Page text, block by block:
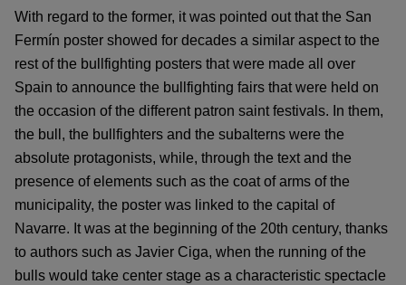
With regard to the former, it was pointed out that the San
Fermín poster showed for decades a similar aspect to the
rest of the bullfighting posters that were made all over
Spain to announce the bullfighting fairs that were held on
the occasion of the different patron saint festivals. In them,
the bull, the bullfighters and the subalterns were the
absolute protagonists, while, through the text and the
presence of elements such as the coat of arms of the
municipality, the poster was linked to the capital of
Navarre. It was at the beginning of the 20th century, thanks
to authors such as Javier Ciga, when the running of the
bulls would take center stage as a characteristic spectacle